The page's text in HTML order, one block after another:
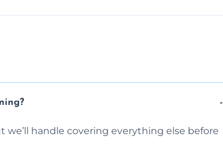
we’ll handle covering everything else before